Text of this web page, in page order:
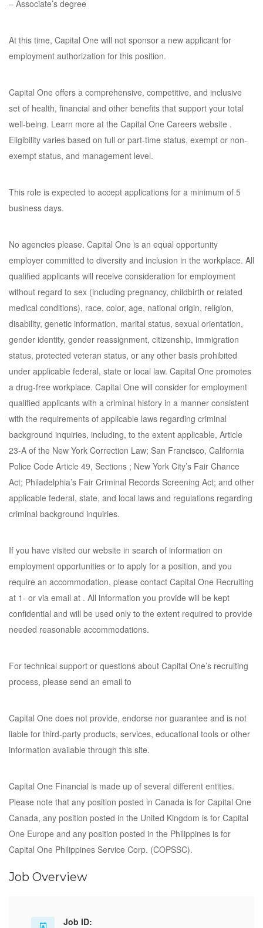
– Associate’s degree
At this time, Capital One will not sponsor a new applicant for
employment authorization for this position.
Capital One offers a comprehensive, competitive, and inclusive
set of health, financial and other benefits that support your total
well-being. Learn more at the Capital One Careers website .
Eligibility varies based on full or part-time status, exempt or non-
exempt status, and management level.
This role is expected to accept applications for a minimum of 5
business days.
No agencies please. Capital One is an equal opportunity
employer committed to diversity and inclusion in the workplace. All
qualified applicants will receive consideration for employment
without regard to sex (including pregnancy, childbirth or related
medical conditions), race, color, age, national origin, religion,
disability, genetic information, marital status, sexual orientation,
gender identity, gender reassignment, citizenship, immigration
status, protected veteran status, or any other basis prohibited
under applicable federal, state or local law. Capital One promotes
a drug-free workplace. Capital One will consider for employment
qualified applicants with a criminal history in a manner consistent
with the requirements of applicable laws regarding criminal
background inquiries, including, to the extent applicable, Article
23-A of the New York Correction Law; San Francisco, California
Police Code Article 49, Sections ; New York City’s Fair Chance
Act; Philadelphia’s Fair Criminal Records Screening Act; and other
applicable federal, state, and local laws and regulations regarding
criminal background inquiries.
If you have visited our website in search of information on
employment opportunities or to apply for a position, and you
require an accommodation, please contact Capital One Recruiting
at 1- or via email at . All information you provide will be kept
confidential and will be used only to the extent required to provide
needed reasonable accommodations.
For technical support or questions about Capital One’s recruiting
process, please send an email to
Capital One does not provide, endorse nor guarantee and is not
liable for third-party products, services, educational tools or other
information available through this site.
Capital One Financial is made up of several different entities.
Please note that any position posted in Canada is for Capital One
Canada, any position posted in the United Kingdom is for Capital
One Europe and any position posted in the Philippines is for
Capital One Philippines Service Corp. (COPSSC).
Job Overview
Job ID: